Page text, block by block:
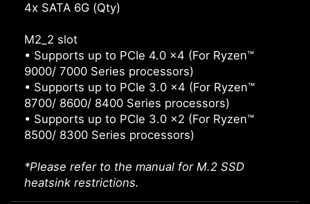
4x SATA 6G (Qty)
M2_2 slot
• Supports up to PCIe 4.0 x4 (For Ryzen™
9000/ 7000 Series processors)
• Supports up to PCIe 3.0 x4 (For Ryzen™
8700/ 8600/ 8400 Series processors)
• Supports up to PCIe 3.0 x2 (For Ryzen™
8500/ 8300 Series processors)
*Please refer to the manual for M.2 SSD
heatsink restrictions.